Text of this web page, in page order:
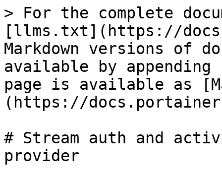
> For the complete
[llms.txt](https://
Markdown versions of
available by
page is available as
(https://
# Stream auth and
provider